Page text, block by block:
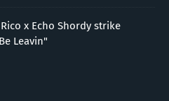
Rico x Echo Shordy strike
Leavin"